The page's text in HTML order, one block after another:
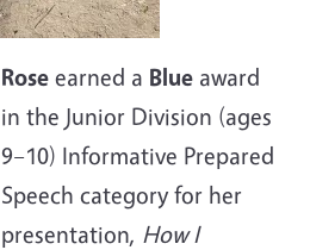
Roseearned a Blueaward
in the Junior Division (ages
9–10) Informative Prepared
Speech category for her
presentation, How I